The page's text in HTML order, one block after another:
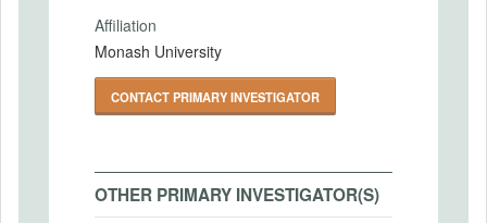
Affiliation
Monash University
CONTACT PRIMARY INVESTIGATOR
OTHER PRIMARY INVESTIGATOR(S)